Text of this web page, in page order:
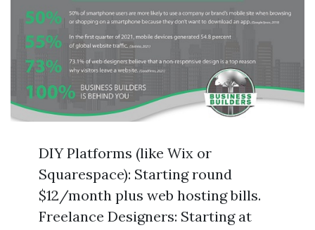
DIY Platforms (like Wix or
Squarespace): Starting round
$12/month plus web hosting bills.
Freelance Designers: Starting at